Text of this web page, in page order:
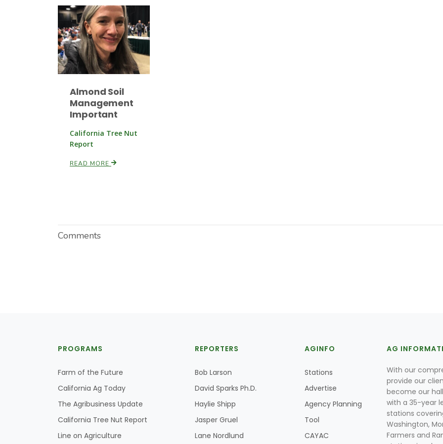
Almond Soil
Management
Important
California Tree Nut
Report
READ MORE
Comments
PROGRAMS
Farm of the Future
California Ag Today
The Agribusiness Update
California Tree Nut Report
Line on Agriculture
REPORTERS
Bob Larson
David Sparks Ph.D.
Haylie Shipp
Jasper Gruel
Lane Nordlund
AGINFO
Stations
Advertise
Agency Planning
Tool
CAYAC
AG
With our
provide our
become our
with a 35-year
stations
Washington,
Farmers and